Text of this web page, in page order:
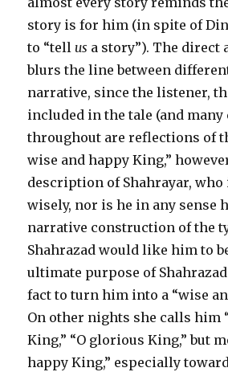
story is for him (in spite of
to “tell us a story”). The direct
blurs the line between
narrative, since the listener,
included in the tale (and many
throughout are reflections of
wise and happy King,”
description of Shahrayar, who
wisely, nor is he in any sense
narrative construction of the
Shahrazad would like him to
ultimate purpose of
fact to turn him into a “wise
On other nights she calls him
King,” “O glorious King,” but
happy King,” especially